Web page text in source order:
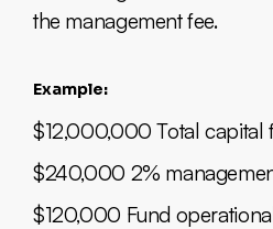
the management fee.
Example:
$12,000,000 Total capital
$240,000 2%
$120,000 Fund